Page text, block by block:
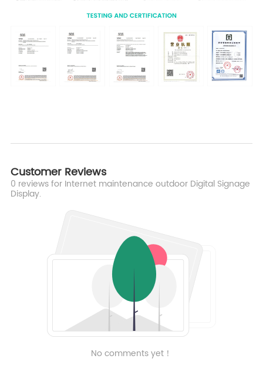
Customer Reviews
0 reviews for Internet maintenance outdoor Digital Signage
Display.
No comments yet！